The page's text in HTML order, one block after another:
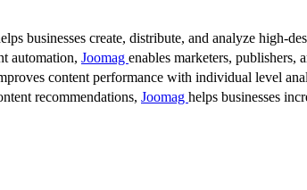
businesses create, distribute, and analyze high-
automation, Joomag enables marketers, publishers,
content performance with individual level
recommendations, Joomag helps businesses